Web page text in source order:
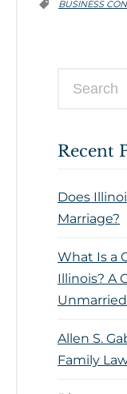
 CATEGORY
BUSINESS
Recent
Does
Marriage?
What Is a
Illinois? A
Allen S.
Family